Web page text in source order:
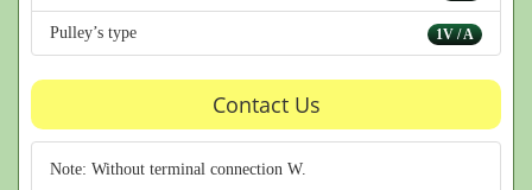
1V / A
Pulley’s type
Contact Us
Note: Without terminal connection W.